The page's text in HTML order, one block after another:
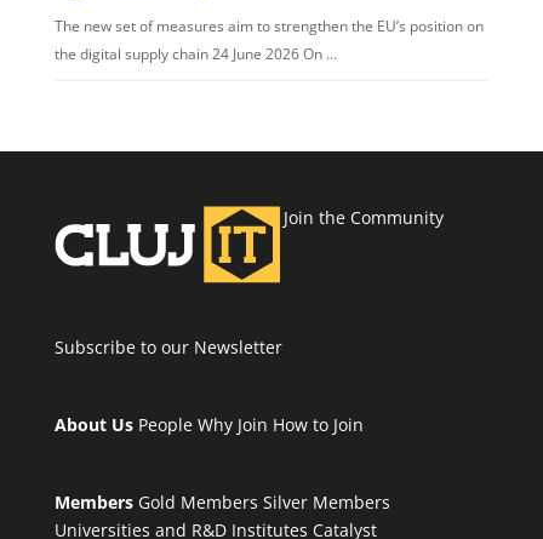
The new set of measures aim to strengthen the EU’s position on
the digital supply chain 24 June 2026 On …
Join the Community
Subscribe to our Newsletter
About Us People Why Join How to Join
Members Gold Members Silver Members
Universities and R&D Institutes Catalyst